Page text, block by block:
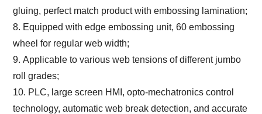
gluing, perfect match product with embossing lamination;
8. Equipped with edge embossing unit, 60 embossing
wheel for regular web width;
9. Applicable to various web tensions of different jumbo
roll grades;
10. PLC, large screen HMI, opto-mechatronics control
technology, automatic web break detection, and accurate